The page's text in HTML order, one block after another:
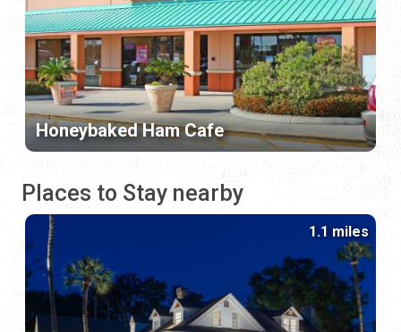
Honeybaked Ham Cafe
Places to Stay nearby
1.1 miles